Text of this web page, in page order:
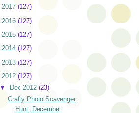
2017 (127)
2016 (127)
2015 (127)
2014 (127)
2013 (127)
2012 (127)
▼
Dec 2012(23)
Crafty Photo Scavenger
Hunt: December